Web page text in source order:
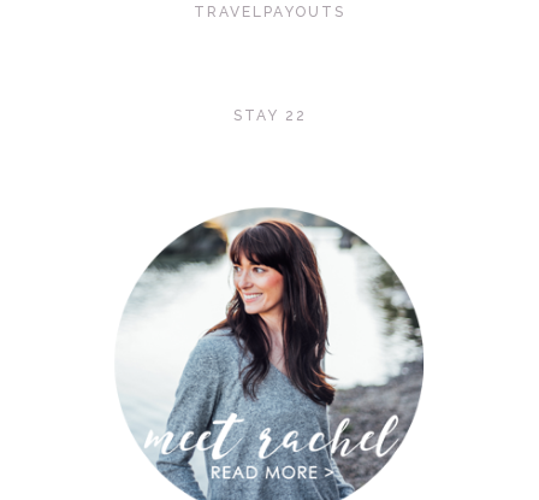
TRAVELPAYOUTS
STAY 22